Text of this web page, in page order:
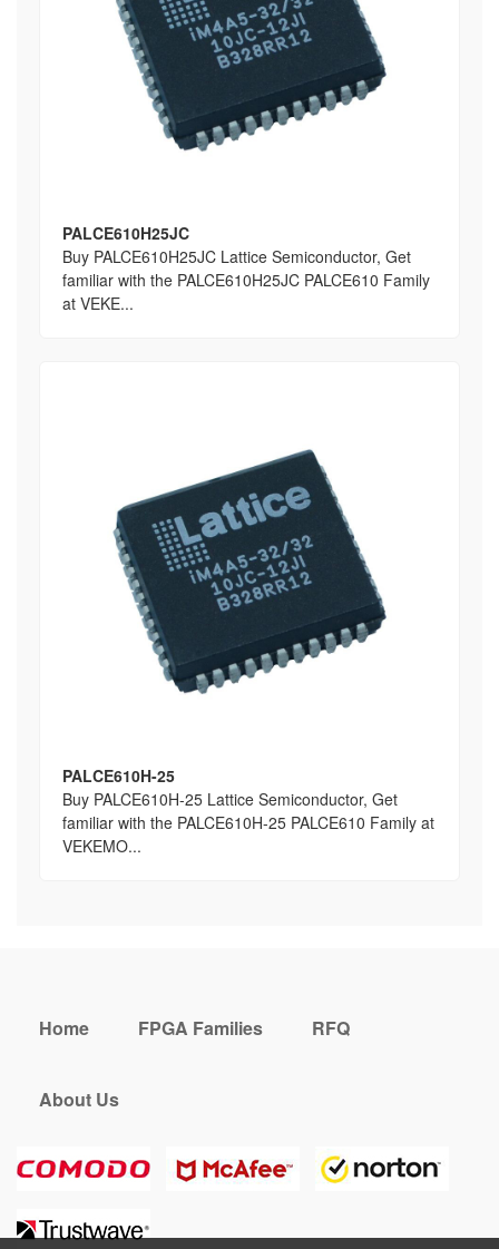
PALCE610H25JC
Buy PALCE610H25JC Lattice Semiconductor, Get
familiar with the PALCE610H25JC PALCE610 Family
at VEKE...
PALCE610H-25
Buy PALCE610H-25 Lattice Semiconductor, Get
familiar with the PALCE610H-25 PALCE610 Family at
VEKEMO...
Home FPGA Families RFQ
About Us